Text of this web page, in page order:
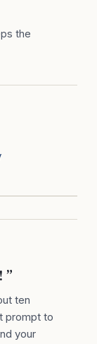
the
”
ten
prompt to
your